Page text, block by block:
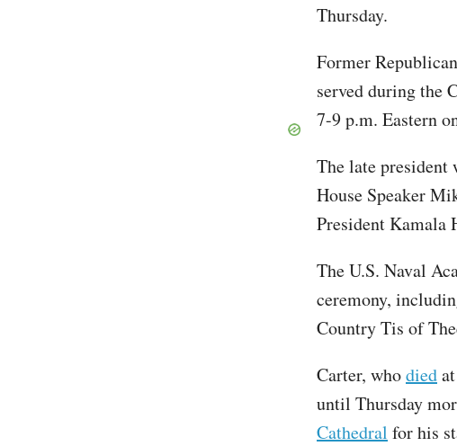
Thursday.
Former
served during the
7-9 p.m. Eastern
The late president
House Speaker
President Kamala
The U.S. Naval
ceremony,
Country Tis of
Carter, whodied
until Thursday
Cathedral for his